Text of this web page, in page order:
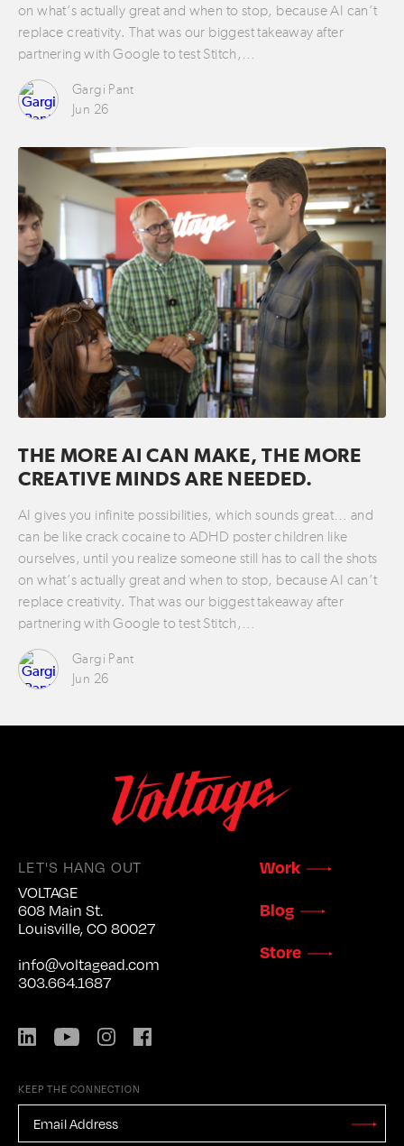
on what’s actually great and when to stop, because AI can’t
replace creativity. That was our biggest takeaway after
partnering with Google to test Stitch,…
Gargi Pant
Jun 26
THE MORE AI CAN MAKE, THE MORE
CREATIVE MINDS ARE NEEDED.
AI gives you infinite possibilities, which sounds great… and
can be like crack cocaine to ADHD poster children like
ourselves, until you realize someone still has to call the shots
on what’s actually great and when to stop, because AI can’t
replace creativity. That was our biggest takeaway after
partnering with Google to test Stitch,…
Gargi Pant
Jun 26
LET'S HANG OUT
VOLTAGE
608 Main St.
Louisville, CO 80027
info@voltagead.com
303.664.1687
LinkedIn YouTubeInstagram
Work
Blog
Store
KEEP THE CONNECTION
EMAIL
ADDRESS *
Stay